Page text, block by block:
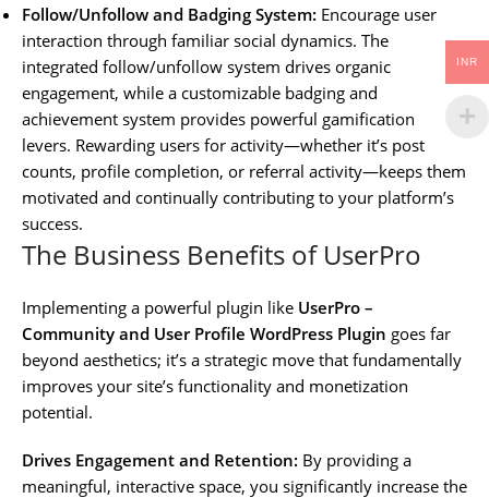
Follow/Unfollow and Badging System: Encourage user
interaction through familiar social dynamics. The
integrated follow/unfollow system drives organic
engagement, while a customizable badging and
achievement system provides powerful gamification
levers. Rewarding users for activity—whether it’s post
counts, profile completion, or referral activity—keeps them
motivated and continually contributing to your platform’s
success.
The Business Benefits of UserPro
Implementing a powerful plugin like UserPro –
Community and User Profile WordPress Plugin goes far
beyond aesthetics; it’s a strategic move that fundamentally
improves your site’s functionality and monetization
potential.
Drives Engagement and Retention: By providing a
meaningful, interactive space, you significantly increase the
INR